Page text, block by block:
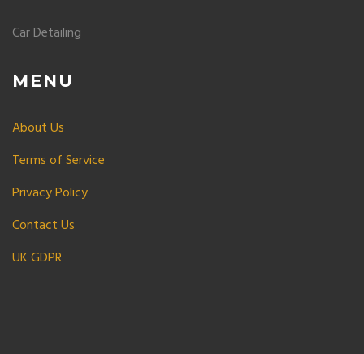
Car Detailing
MENU
About Us
Terms of Service
Privacy Policy
Contact Us
UK GDPR